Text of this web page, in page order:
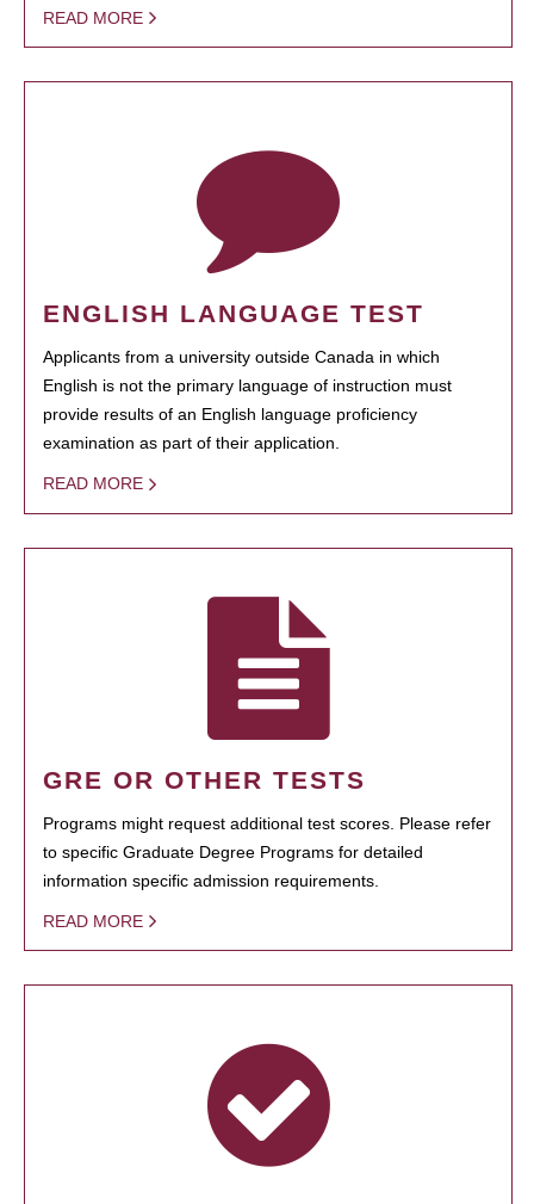
READ MORE
ENGLISH LANGUAGE TEST
Applicants from a university outside Canada in which
English is not the primary language of instruction must
provide results of an English language proficiency
examination as part of their application.
READ MORE
GRE OR OTHER TESTS
Programs might request additional test scores. Please refer
to specific Graduate Degree Programs for detailed
information specific admission requirements.
READ MORE